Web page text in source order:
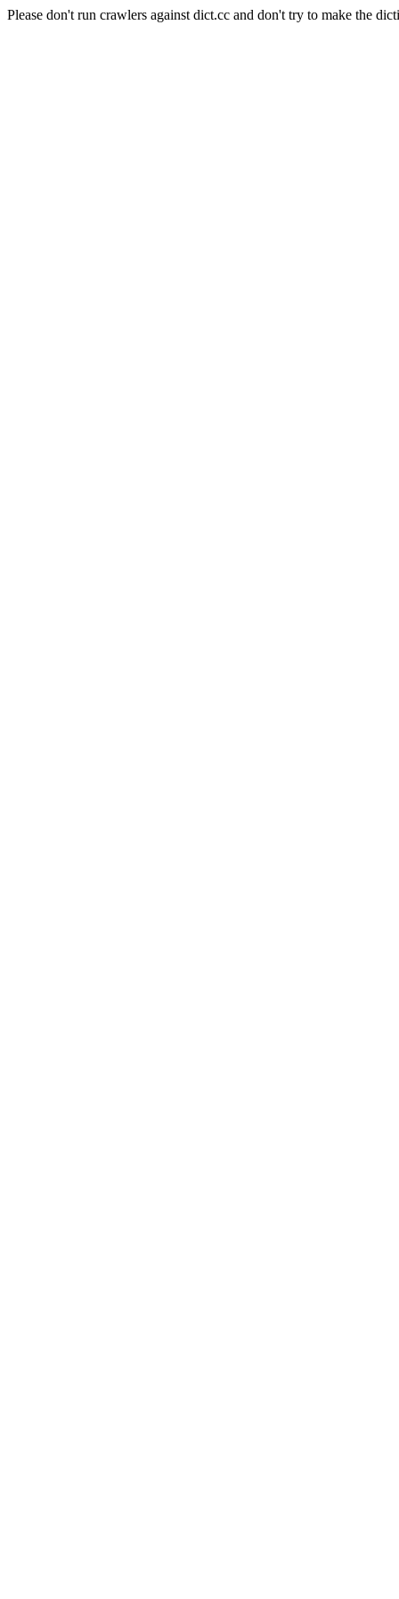
Please don't run crawlers against dict.cc and don't try to make the